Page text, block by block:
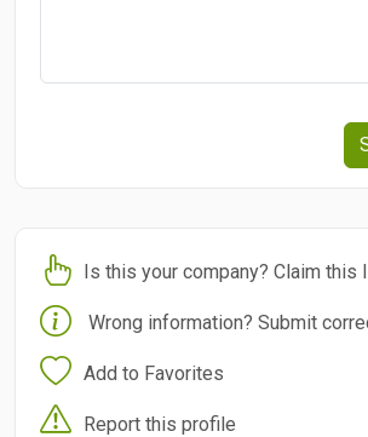
Is this your company? Claim this
Wrong information? Submit
Add to Favorites
Report this profile